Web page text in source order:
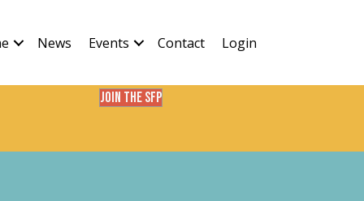
News Events Contact Login
Join the SFP